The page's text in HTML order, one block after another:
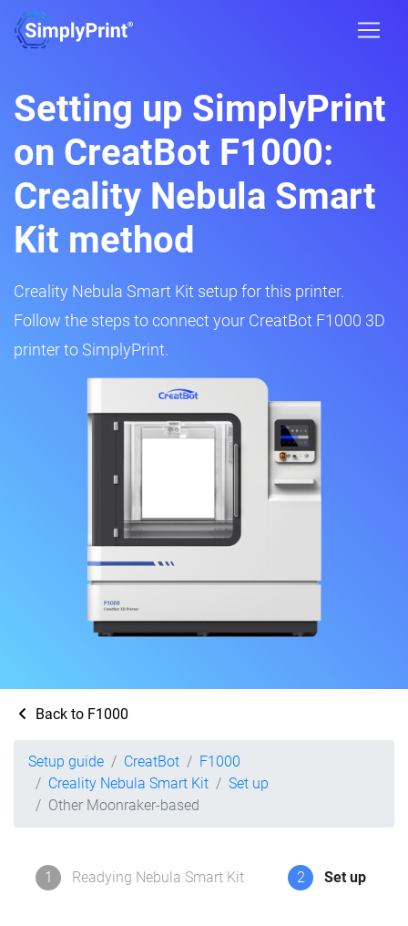
Setting up SimplyPrint
on CreatBot F1000:
Creality Nebula Smart
Kit method
Creality Nebula Smart Kit setup for this printer.
Follow the steps to connect your CreatBot F1000 3D
printer to SimplyPrint.
Back to F1000
Setup guide CreatBot
F1000
Creality Nebula Smart Kit
Set up
Other Moonraker-based
1 Readying Nebula Smart Kit 2 Set up